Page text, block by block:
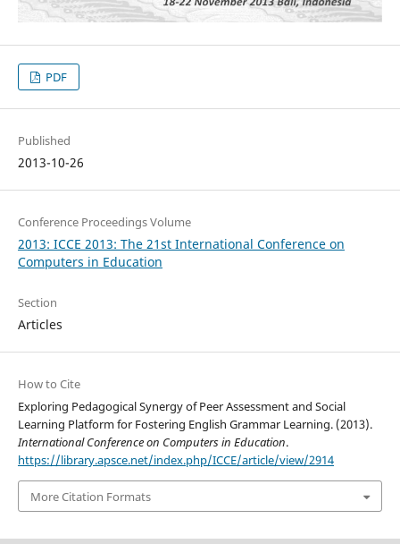
PDF
Published
2013-10-26
Conference Proceedings Volume
2013: ICCE 2013: The 21st International Conference on
Computers in Education
Section
Articles
How to Cite
Exploring Pedagogical Synergy of Peer Assessment and Social
Learning Platform for Fostering English Grammar Learning. (2013).
International Conference on Computers in Education.
https://library.apsce.net/index.php/ICCE/article/view/2914
More Citation Formats